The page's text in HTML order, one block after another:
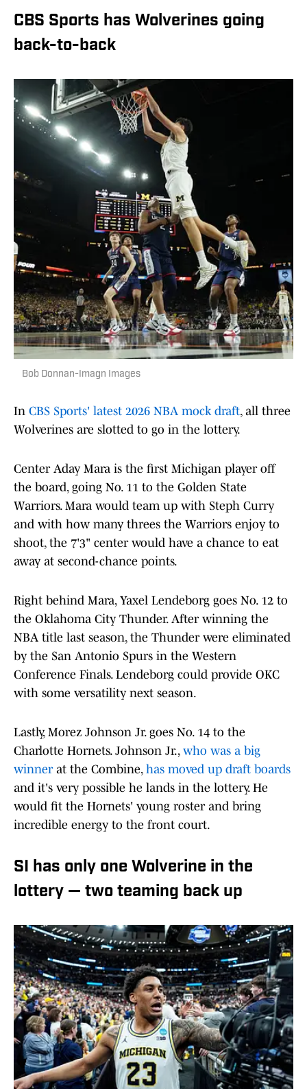
CBS Sports has Wolverines going
back-to-back
Bob Donnan-Imagn Images
In CBS Sports' latest 2026 NBA mock draft, all three
Wolverines are slotted to go in the lottery.
Center Aday Mara is the first Michigan player off
the board, going No. 11 to the Golden State
Warriors. Mara would team up with Steph Curry
and with how many threes the Warriors enjoy to
shoot, the 7'3" center would have a chance to eat
away at second-chance points.
Right behind Mara, Yaxel Lendeborg goes No. 12 to
the Oklahoma City Thunder. After winning the
NBA title last season, the Thunder were eliminated
by the San Antonio Spurs in the Western
Conference Finals. Lendeborg could provide OKC
with some versatility next season.
Lastly, Morez Johnson Jr. goes No. 14 to the
Charlotte Hornets. Johnson Jr., who was a big
winnerat the Combine, has moved up draft boards
and it's very possible he lands in the lottery. He
would fit the Hornets' young roster and bring
incredible energy to the front court.
SI has only one Wolverine in the
lottery — two teaming back up